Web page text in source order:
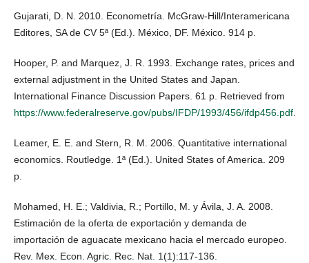
Gujarati, D. N. 2010. Econometría. McGraw-Hill/Interamericana
Editores, SA de CV 5ª (Ed.). México, DF. México. 914 p.
Hooper, P. and Marquez, J. R. 1993. Exchange rates, prices and
external adjustment in the United States and Japan.
International Finance Discussion Papers. 61 p. Retrieved from
https://www.federalreserve.gov/pubs/IFDP/1993/456/ifdp456.pdf.
Leamer, E. E. and Stern, R. M. 2006. Quantitative international
economics. Routledge. 1ª (Ed.). United States of America. 209
p.
Mohamed, H. E.; Valdivia, R.; Portillo, M. y Ávila, J. A. 2008.
Estimación de la oferta de exportación y demanda de
importación de aguacate mexicano hacia el mercado europeo.
Rev. Mex. Econ. Agric. Rec. Nat. 1(1):117-136.